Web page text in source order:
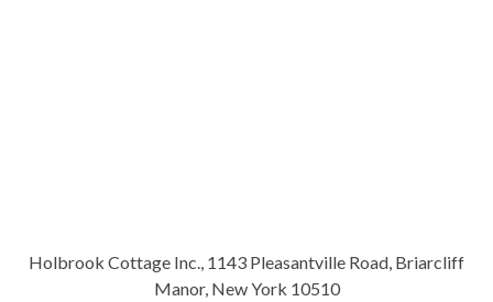
Holbrook Cottage Inc., 1143 Pleasantville Road, Briarcliff
Manor, New York 10510